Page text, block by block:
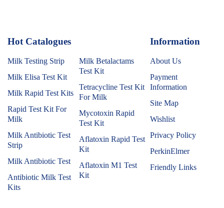
Hot Catalogues
Milk Testing Strip
Milk Elisa Test Kit
Milk Rapid Test Kits
Rapid Test Kit For
Milk
Milk Antibiotic Test
Strip
Milk Antibiotic Test
Antibiotic Milk Test
Kits
Milk Betalactams
Test Kit
Tetracycline Test Kit
For Milk
Mycotoxin Rapid
Test Kit
Aflatoxin Rapid Test
Kit
Aflatoxin M1 Test
Kit
Information
About Us
Payment
Information
Site Map
Wishlist
Privacy Policy
PerkinElmer
Friendly Links